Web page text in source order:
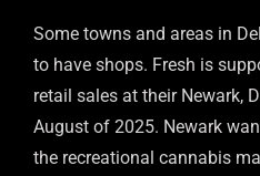
Some towns and areas in
to have shops. Fresh is
retail sales at their Newark,
August of 2025. Newark
the recreational cannabis